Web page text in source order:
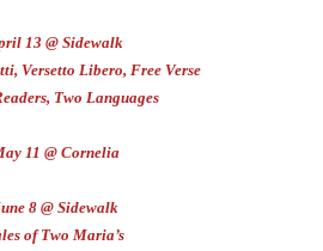
13 @ Sidewalk
Versetto Libero, Free Verse
Two Languages
11 @ Cornelia
8 @ Sidewalk
of Two Maria’s